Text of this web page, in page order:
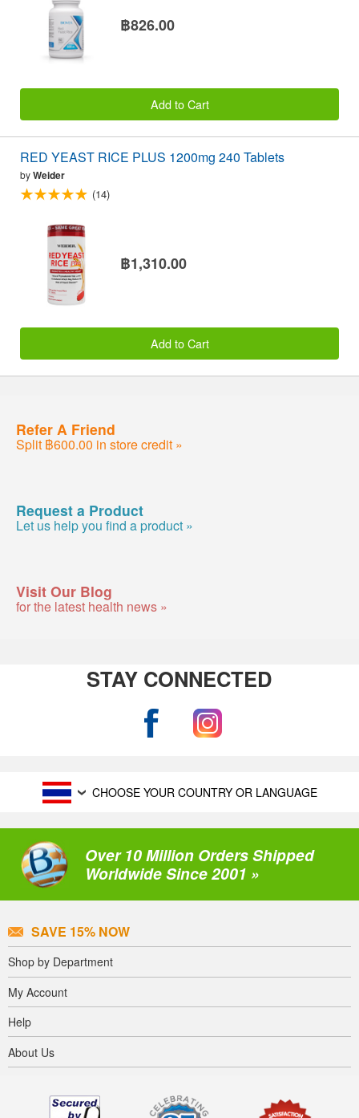
฿826.00
Add to Cart
RED YEAST RICE PLUS 1200mg 240 Tablets
byWeider
(14)
฿1,310.00
Add to Cart
Refer A Friend
Split ฿600.00 in store credit »
Request a Product
Let us help you find a product »
Visit Our Blog
for the latest health news »
STAY CONNECTED
CHOOSE YOUR COUNTRY OR LANGUAGE
Over 10 Million Orders Shipped
Worldwide Since 2001 »
SAVE 15% NOW
Shop by Department
My Account
Help
About Us